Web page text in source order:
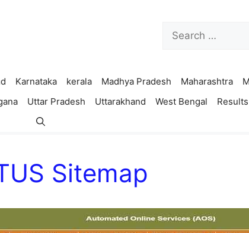
Search
for:
Karnataka kerala Madhya Pradesh Maharashtra
Uttar Pradesh Uttarakhand West Bengal Results
Sitemap